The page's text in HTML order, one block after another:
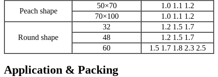
Peach shape
50×70
1.0 1.1 1.2
70×100
1.0 1.1 1.2
Round shape
32
1.2 1.5 1.7
48
1.2 1.5 1.7
60
1.5 1.7 1.8 2.3 2.5
Application & Packing